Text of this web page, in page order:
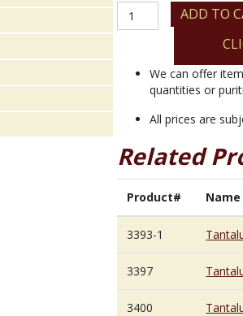
Tantalum,
powder,
quantity
ADD TO
We can offer
quantities or
All prices are
Related
Product# Name
3393-1
3397
3400